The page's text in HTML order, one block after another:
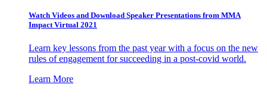
Watch Videos and Download Speaker Presentations from MMA
Impact Virtual 2021
Learn key lessons from the past year with a focus on the new
rules of engagement for succeeding in a post-covid world.
Learn More